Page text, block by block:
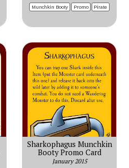
Munchkin Booty Promo Pirate
Sharkophagus Munchkin
Booty Promo Card
January 2015